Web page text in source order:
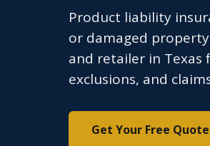
Product liability
or damaged
and retailer in Texas
exclusions, and
Get Your Free Quote